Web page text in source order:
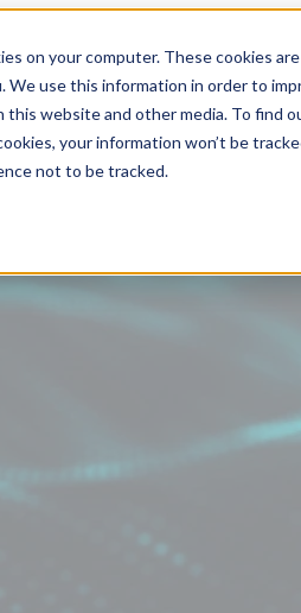
on your computer. These cookies
We use this information in order to
website and other media. To find
your information won’t be
not to be tracked.